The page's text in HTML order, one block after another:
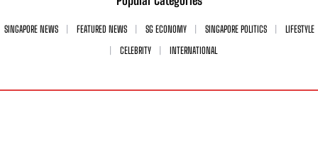
SINGAPORE NEWS FEATURED NEWS SG ECONOMY SINGAPORE POLITICS
LIFESTYLE
CELEBRITY
INTERNATIONAL